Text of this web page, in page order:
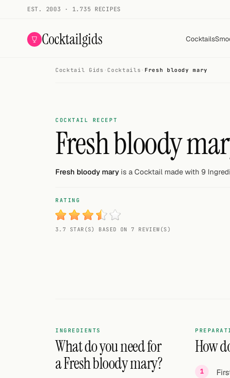
EST. 2003 · 1.735 RECIPES
Cocktailgids Cocktails
Random drink
Cocktail glasses
Cocktail Gids · Cocktails · Fresh bloody mary
COCKTAIL RECEPT
Fresh bloody
Fresh bloody mary is a Cocktail made with 9
RATING
3.7 STAR(S) BASED ON 7 REVIEW(S)
INGREDIENTS
What do you need for
a Fresh bloody mary?
How